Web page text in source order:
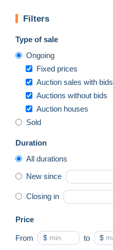
Filters
Type of sale
Ongoing
Fixed prices
Auction sales with bids
Auctions without bids
Auction houses
Sold
Duration
All durations
New since
Closing in
Price
From $ to $